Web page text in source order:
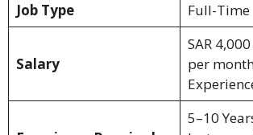
Job Type
Full-Time
Salary
SAR
per
5–10